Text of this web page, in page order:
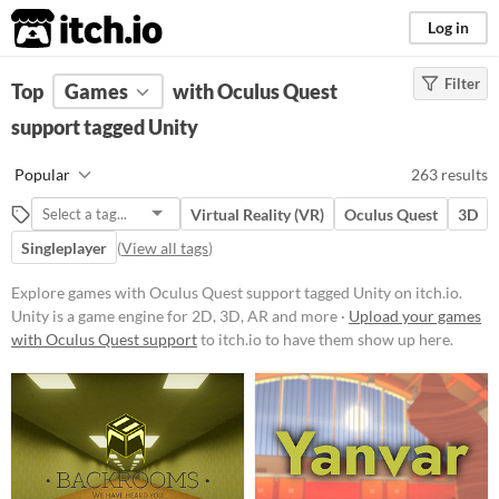
itch.io Log in
FILTER RESULTS Clear)
Unity
AR and more
Suggest updated description
Aliases...
Platform
Windows
macOS
Filter
Top Games
with Oculus Quest
support tagged Unity
Popular 263 results
Virtual Reality (VR) Oculus Quest
3D
Singleplayer (View all tags)
Explore games with Oculus Quest support tagged Unity on itch.io.
Unity is a game engine for 2D, 3D, AR and more · Upload your games
with Oculus Quest supportto itch.io to have them show up here.